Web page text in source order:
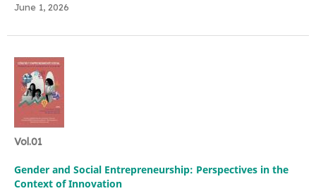
June 1, 2026
Vol.01
Gender and Social Entrepreneurship: Perspectives in the
Context of Innovation